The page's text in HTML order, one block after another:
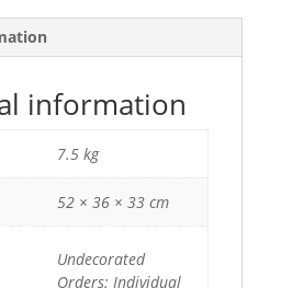
information
7.5 kg
52 × 36 × 33 cm
Undecorated
Orders: Individual